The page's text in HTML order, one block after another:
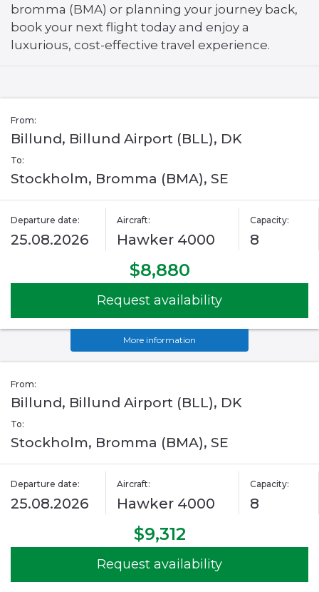
bromma (BMA) or planning your journey back,
book your next flight today and enjoy a
luxurious, cost-effective travel experience.
From:
Billund, Billund Airport (BLL), DK
To:
Stockholm, Bromma (BMA), SE
Departure date:
25.08.2026
Aircraft:
Hawker 4000
Capacity:
8
$8,880
Request availability
More information
From:
Billund, Billund Airport (BLL), DK
To:
Stockholm, Bromma (BMA), SE
Departure date:
25.08.2026
Aircraft:
Hawker 4000
Capacity:
8
$9,312
Request availability